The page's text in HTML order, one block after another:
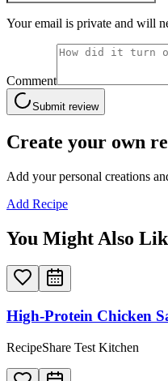
Your email is private and will
Comment
Submit review
Create your own
Add your personal creations
Add Recipe
You Might Also
High-Protein Chicken
RecipeShare Test Kitchen